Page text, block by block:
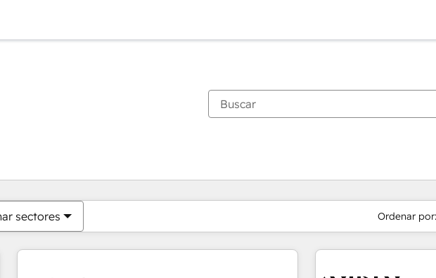
sectores Ordenar por:
Estás actualmente enPágina
PáginaPáginaPáginaPáginaPáginaPáginaPáginaPáginaPáginaPágina